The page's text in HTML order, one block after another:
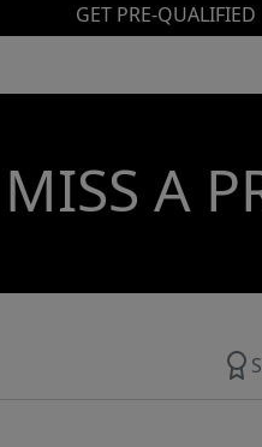
GET PRE-QUALIFIED
A